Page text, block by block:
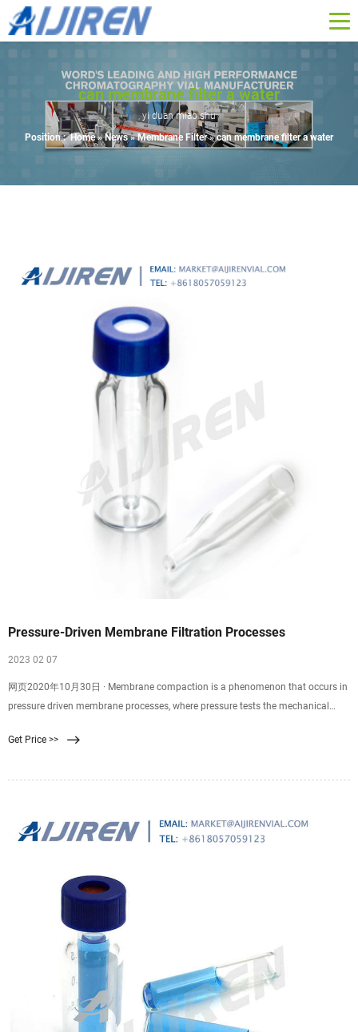
can membrane filter a water
yi duan miao shu
Position : Home »News»Membrane Filter»can membrane filter a water
Pressure-Driven Membrane Filtration Processes
2023 02 07
网页2020年10月30日 · Membrane compaction is a phenomenon that occurs in
pressure driven membrane processes, where pressure tests the mechanical
ultrafiltration and microfiltration membranes are 120 PSI, while the upper limit
Get Price >>